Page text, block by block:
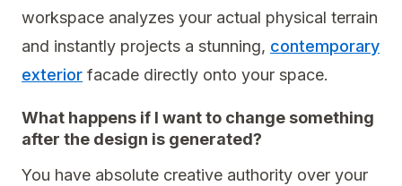
workspace analyzes your actual physical terrain
and instantly projects a stunning, contemporary
exterior facade directly onto your space.
What happens if I want to change something
after the design is generated?
You have absolute creative authority over your